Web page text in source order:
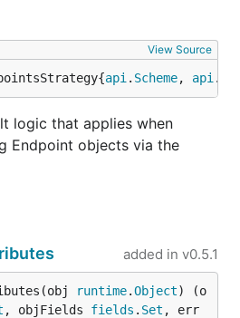
View Source
api . Scheme, api .
logic that applies when
Endpoint objects via the
added in v0.5.1
runtime.Object) (o
, objFields fields . Set